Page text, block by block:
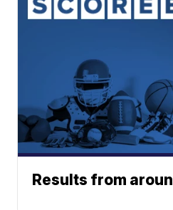
Results from